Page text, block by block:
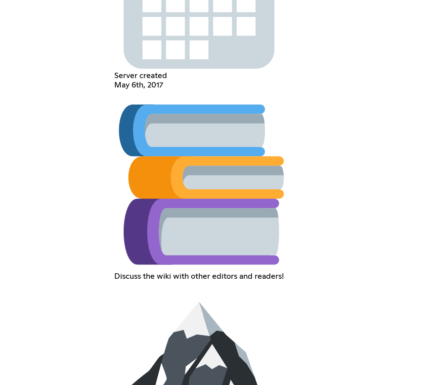
Server created
May 6th, 2017
Discuss the wiki with other editors and readers!